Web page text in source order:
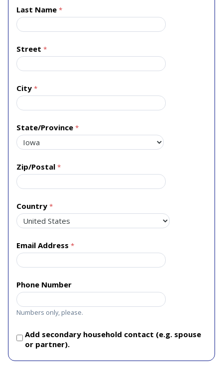
Last Name
Street
City
State/Province
Zip/Postal
Country
Email Address
Phone Number
Numbers only, please.
Add secondary household contact (e.g. spouse
or partner).